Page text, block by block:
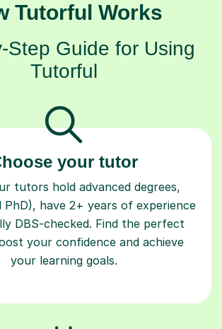
Step Guide for Using
Tutorful
Choose your tutor
tutors hold advanced degrees,
PhD), have 2+ years of experience
DBS-checked. Find the perfect
your confidence and achieve
your learning goals.